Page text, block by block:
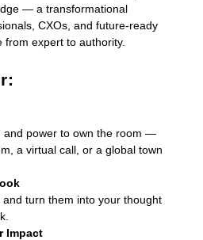
— a transformational
CXOs, and future-ready
expert to authority.
and power to own the room —
a virtual call, or a global town
turn them into your thought
Impact